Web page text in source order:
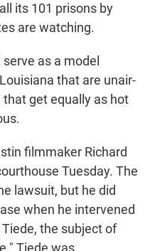
its 101 prisons by
are watching.
as a model
that are unair-
get equally as hot
filmmaker Richard
Tuesday. The
lawsuit, but he did
when he intervened
the subject of
Tiede was